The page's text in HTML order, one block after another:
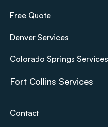
Free Quote
Denver Services
Colorado Springs Services
Fort Collins Services
Contact